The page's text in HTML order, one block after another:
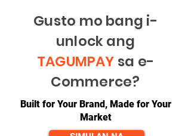
Gusto mo bang i-
unlock ang
TAGUMPAY sa e-
Commerce?
Built for Your Brand, Made for Your
Market